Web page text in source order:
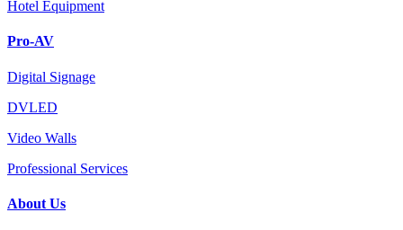
Hotel Equipment
Pro-AV
Digital Signage
DVLED
Video Walls
Professional Services
About Us